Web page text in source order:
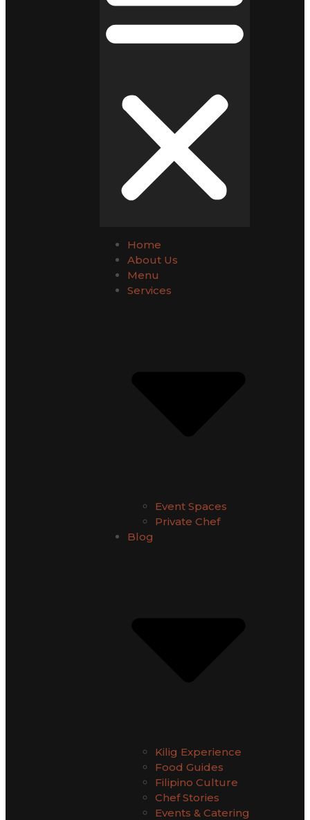
Home
About Us
Menu
Services
Event Spaces
Private Chef
Blog
Kilig Experience
Food Guides
Filipino Culture
Chef Stories
Events & Catering